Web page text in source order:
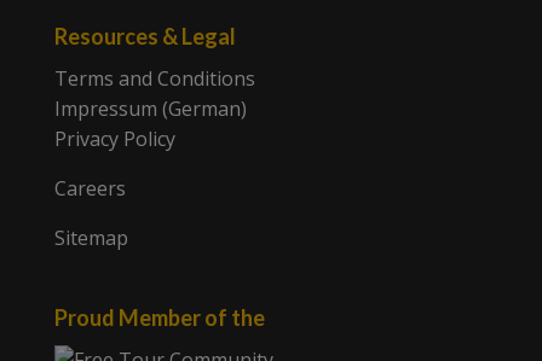
Resources & Legal
Terms and Conditions
Impressum (German)
Privacy Policy
Careers
Sitemap
Proud Member of the